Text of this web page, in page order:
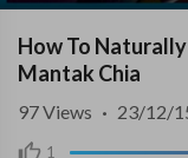
How To
Mantak Chia
1
97Views · 23/12/